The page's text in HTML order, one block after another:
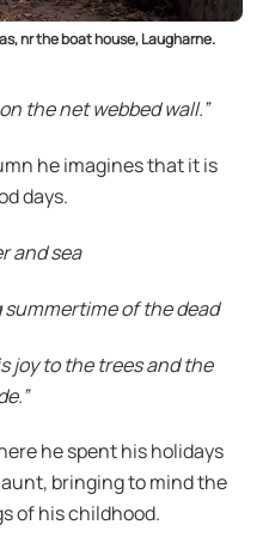
nr the boat house, Laugharne.
the net webbed wall.”
he imagines that it is
days.
and sea
of the dead
joy to the trees and the
he spent his holidays
bringing to mind the
of his childhood.